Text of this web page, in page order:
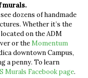
murals.
dozens of handmade
Whether it’s the
located on the ADM
or theMomentum
downtown Campus,
a penny. To learn
Murals Facebook page.